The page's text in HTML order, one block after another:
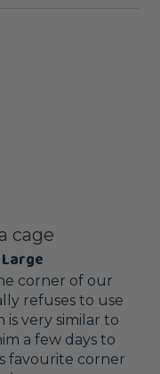
cage
corner of our
refuses to use
very similar to
a few days to
favourite corner